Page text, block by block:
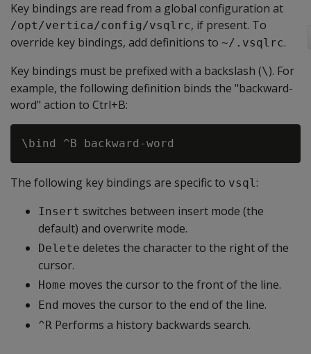
Key bindings are read from a global configuration at
/opt/vertica/config/vsqlrc, if present. To
override key bindings, add definitions to ~/.vsqlrc.
Key bindings must be prefixed with a backslash (\). For
example, the following definition binds the "backward-
word" action to Ctrl+B:
The following key bindings are specific to vsql:
Insert switches between insert mode (the
default) and overwrite mode.
Delete deletes the character to the right of the
cursor.
Home moves the cursor to the front of the line.
End moves the cursor to the end of the line.
^R Performs a history backwards search.